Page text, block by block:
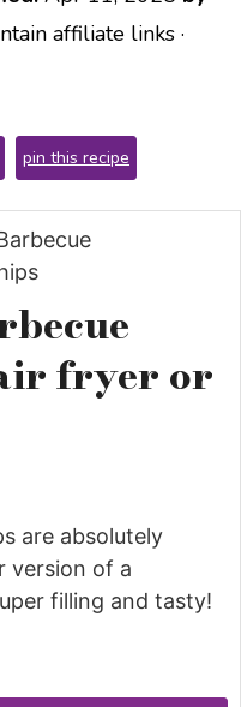
affiliate links ·
pin this recipe
fryer or
are absolutely
version of a
filling and tasty!